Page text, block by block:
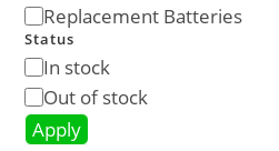
Replacement Batteries
Status
In stock
Out of stock
Apply